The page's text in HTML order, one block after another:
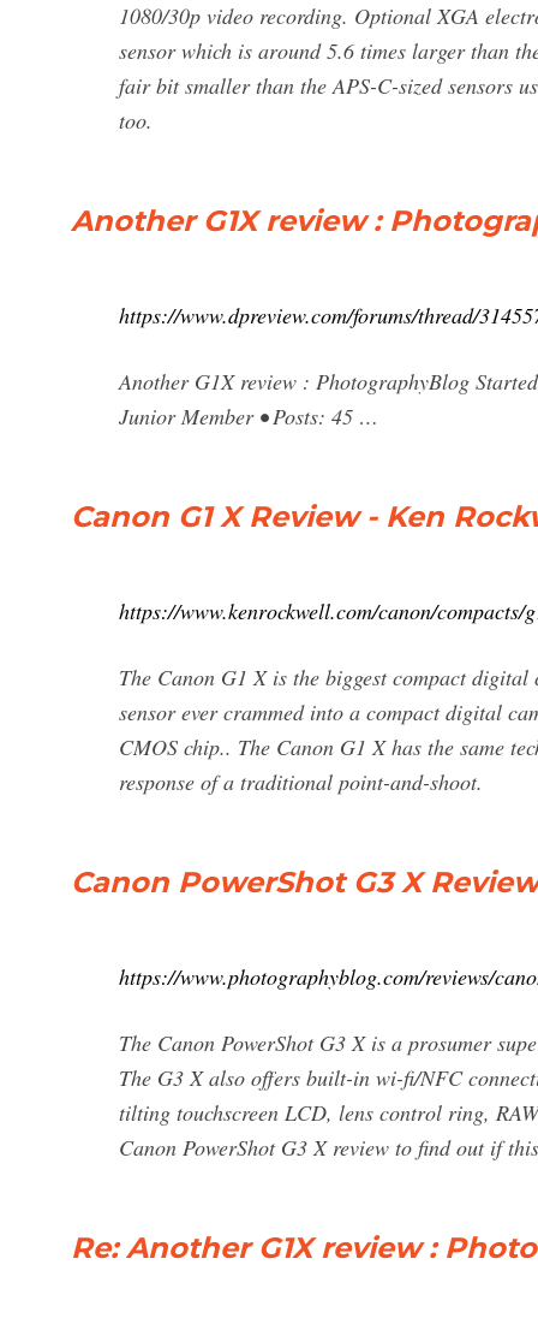
1080/30p video recording. Optional XGA
sensor which is around 5.6 times larger than
fair bit smaller than the APS-C-sized sensors
too.
Another G1X review :
https://www.dpreview.com/forums/thread/
Another G1X review : PhotographyBlog
Junior Member • Posts: 45 …
Canon G1 X Review - Ken
https://www.kenrockwell.com/canon/compacts/
The Canon G1 X is the biggest compact
sensor ever crammed into a compact digital
CMOS chip.. The Canon G1 X has the same
response of a traditional point-and-shoot.
Canon PowerShot G3 X
https://www.photographyblog.com/reviews/
The Canon PowerShot G3 X is a prosumer
The G3 X also offers built-in wi-fi/NFC
tilting touchscreen LCD, lens control ring,
Canon PowerShot G3 X review to find out if
Re: Another G1X review :